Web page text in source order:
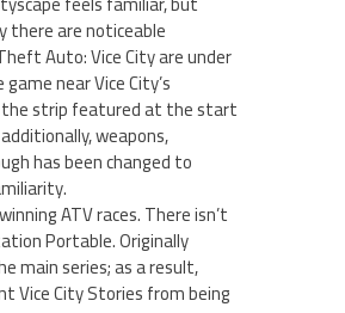
there are noticeable
Auto: Vice City are under
near Vice City’s
the strip featured at the start
weapons,
has been changed to
ATV races. There isn’t
Portable. Originally
main series; as a result,
Vice City Stories from being